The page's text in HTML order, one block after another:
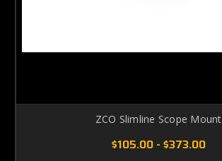
ZCO Slimline Scope Mount
$105.00 - $373.00